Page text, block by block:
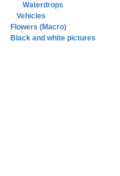
Waterdrops
Vehicles
Flowers (Macro)
Black and white pictures